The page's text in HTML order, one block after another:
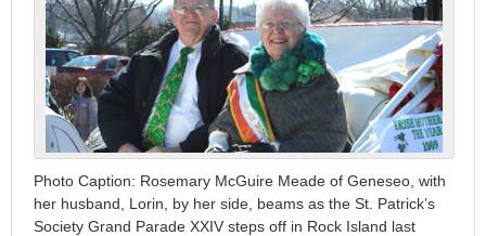
Photo Caption: Rosemary McGuire Meade of Geneseo, with
her husband, Lorin, by her side, beams as the St. Patrick’s
Society Grand Parade XXIV steps off in Rock Island last